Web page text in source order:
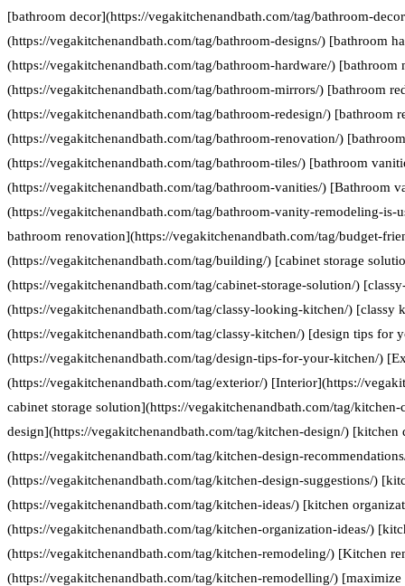
[bathroom decor](https://vegakitchenandbath.com/tag/bathroom-
(https://vegakitchenandbath.com/tag/bathroom-designs/) [bathroom
(https://vegakitchenandbath.com/tag/bathroom-hardware/) [bathroom
(https://vegakitchenandbath.com/tag/bathroom-mirrors/) [bathroom
(https://vegakitchenandbath.com/tag/bathroom-redesign/) [bathroom
(https://vegakitchenandbath.com/tag/bathroom-renovation/)
(https://vegakitchenandbath.com/tag/bathroom-tiles/) [bathroom
(https://vegakitchenandbath.com/tag/bathroom-vanities/) [Bathroom
(https://vegakitchenandbath.com/tag/bathroom-vanity-remodeling-
bathroom renovation](https://vegakitchenandbath.com/tag/budget-
(https://vegakitchenandbath.com/tag/building/) [cabinet storage
(https://vegakitchenandbath.com/tag/cabinet-storage-solution/)
(https://vegakitchenandbath.com/tag/classy-looking-kitchen/) [classy
(https://vegakitchenandbath.com/tag/classy-kitchen/) [design tips for
(https://vegakitchenandbath.com/tag/design-tips-for-your-kitchen/)
(https://vegakitchenandbath.com/tag/exterior/) [Interior](https://
cabinet storage solution](https://vegakitchenandbath.com/tag/
design](https://vegakitchenandbath.com/tag/kitchen-design/) [kitchen
(https://vegakitchenandbath.com/tag/kitchen-design-
(https://vegakitchenandbath.com/tag/kitchen-design-suggestions/)
(https://vegakitchenandbath.com/tag/kitchen-ideas/) [kitchen
(https://vegakitchenandbath.com/tag/kitchen-organization-ideas/)
(https://vegakitchenandbath.com/tag/kitchen-remodeling/) [Kitchen
(https://vegakitchenandbath.com/tag/kitchen-remodelling/) [maximize